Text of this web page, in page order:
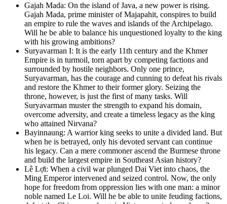
Gajah Mada: On the island of Java, a new power is rising.
Gajah Mada, prime minister of Majapahit, conspires to build
an empire to rule the waves and islands of the Archipelago.
Will he be able to balance his unquestioned loyalty to the king
with his growing ambitions?
Suryavarman I: It is the early 11th century and the Khmer
Empire is in turmoil, torn apart by competing factions and
surrounded by hostile neighbors. Only one prince,
Suryavarman, has the courage and cunning to defeat his rivals
and restore the Khmer to their former glory. Seizing the
throne, however, is just the first of many tasks. Will
Suryavarman muster the strength to expand his domain,
overcome adversity, and create a timeless legacy as the king
who attained Nirvana?
Bayinnaung: A warrior king seeks to unite a divided land. But
when he is betrayed, only his devoted servant can continue
his legacy. Can a mere commoner ascend the Burmese throne
and build the largest empire in Southeast Asian history?
Lê Lợi: When a civil war plunged Dai Viet into chaos, the
Ming Emperor intervened and seized control. Now, the only
hope for freedom from oppression lies with one man: a minor
noble named Le Loi. Will he be able to unite feuding factions,